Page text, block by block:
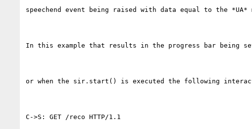
speechend event being raised with data equal to the
In this example that results in the progress bar being
or when the sir.start() is executed the following
C->S: GET /reco HTTP/1.1